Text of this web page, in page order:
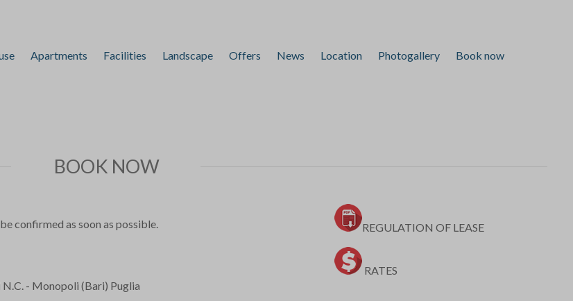
Apartments Facilities Landscape Offers News Location Photogallery Book now
BOOK NOW
confirmed as soon as possible.
- Monopoli (Bari) Puglia
REGULATION OF LEASE
RATES